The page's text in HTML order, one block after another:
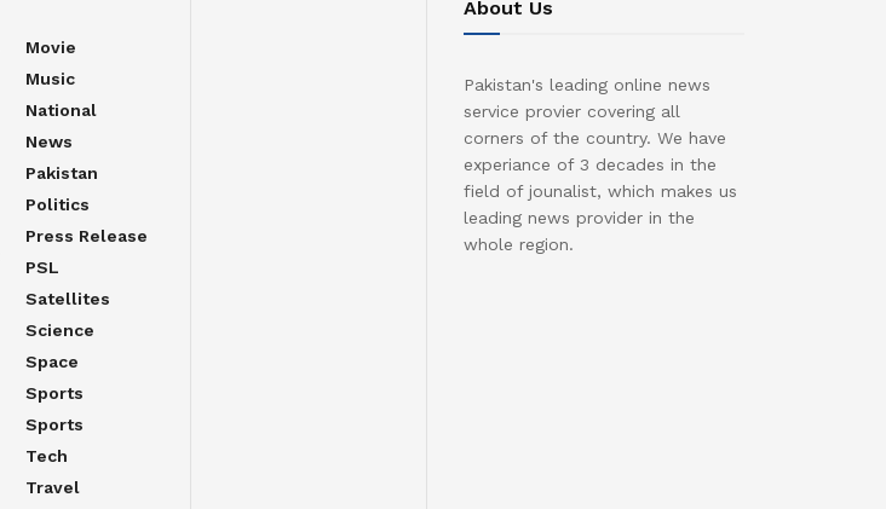
Movie
Music
National
News
Pakistan
Politics
Press Release
PSL
Satellites
Science
Space
Sports
Sports
Tech
Travel
About Us
Pakistan's leading online news
service provier covering all
corners of the country. We have
experiance of 3 decades in the
field of jounalist, which makes us
leading news provider in the
whole region.